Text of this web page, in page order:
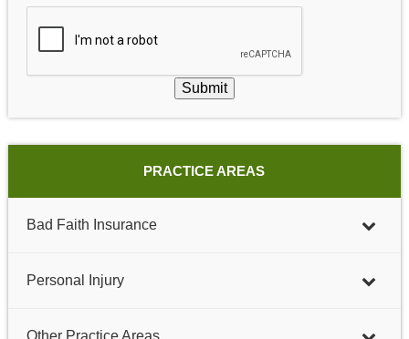
Submit
PRACTICE AREAS
Bad Faith Insurance
Personal Injury
Other Practice Areas